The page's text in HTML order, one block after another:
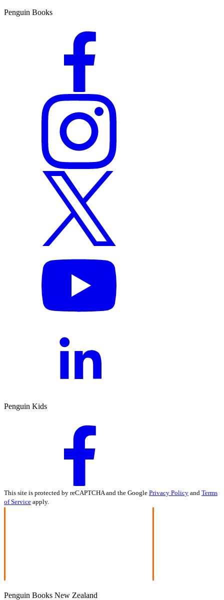
Penguin Books
Penguin Kids
This site is protected by reCAPTCHA and the Google Privacy Policy and Terms
of Service apply.
Penguin Books New Zealand